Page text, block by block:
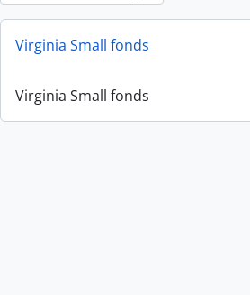
Virginia Small fonds
Virginia Small fonds